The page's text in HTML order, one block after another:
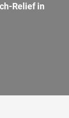
Relief in